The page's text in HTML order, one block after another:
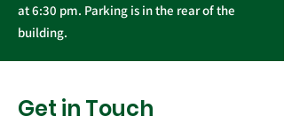
at 6:30 pm. Parking is in the rear of the
building.
Get in Touch